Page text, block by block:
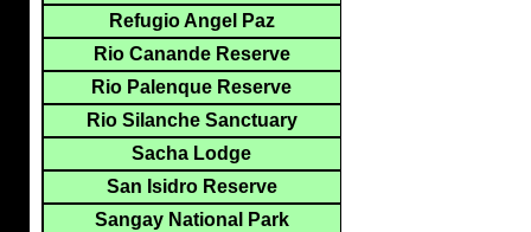
Refugio Angel Paz
Rio Canande Reserve
Rio Palenque Reserve
Rio Silanche Sanctuary
Sacha Lodge
San Isidro Reserve
Sangay National Park